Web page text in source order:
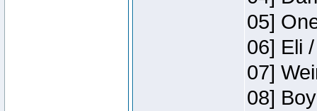
05]
06] Eli
07]
08]